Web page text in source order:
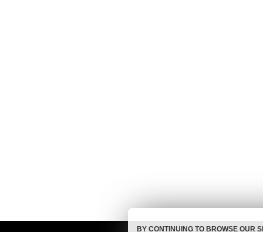
BY CONTINUING TO BROWSE OUR